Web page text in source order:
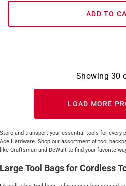
ADD TO
Showing 30
LOAD MORE
Store and transport your essential tools for every
Ace Hardware. Shop our assortment of tool
like Craftsman and DeWalt to find your favorite
Large Tool Bags for Cordless